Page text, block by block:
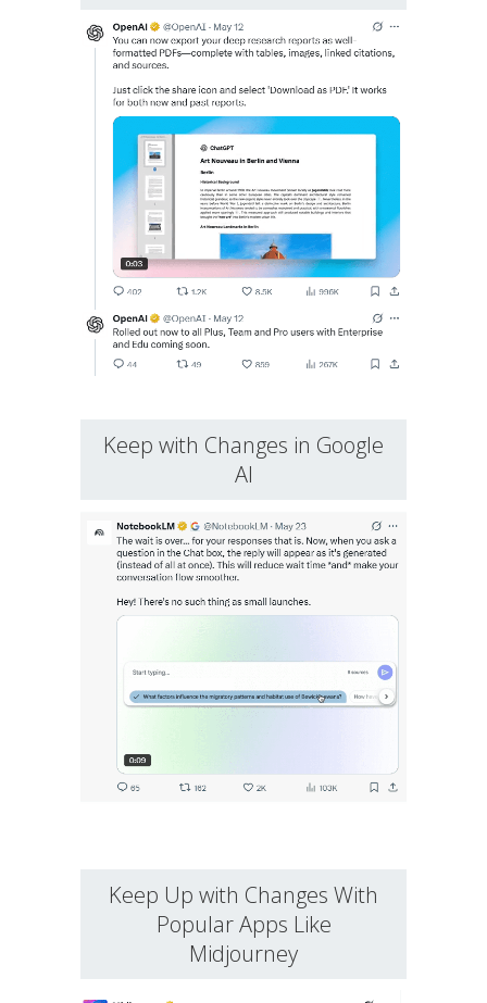
Keep with Changes in Google
AI
Keep Up with Changes With
Popular Apps Like
Midjourney